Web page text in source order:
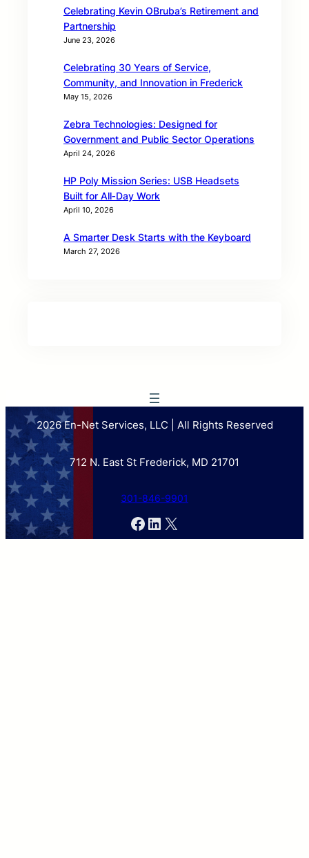
Celebrating Kevin OBruba’s Retirement and
Partnership
June 23, 2026
Celebrating 30 Years of Service,
Community, and Innovation in Frederick
May 15, 2026
Zebra Technologies: Designed for
Government and Public Sector Operations
April 24, 2026
HP Poly Mission Series: USB Headsets
Built for All‑Day Work
April 10, 2026
A Smarter Desk Starts with the Keyboard
March 27, 2026
2026 En-Net Services, LLC | All Rights Reserved
712 N. East St Frederick, MD 21701
301-846-9901
Facebook
LinkedIn
X